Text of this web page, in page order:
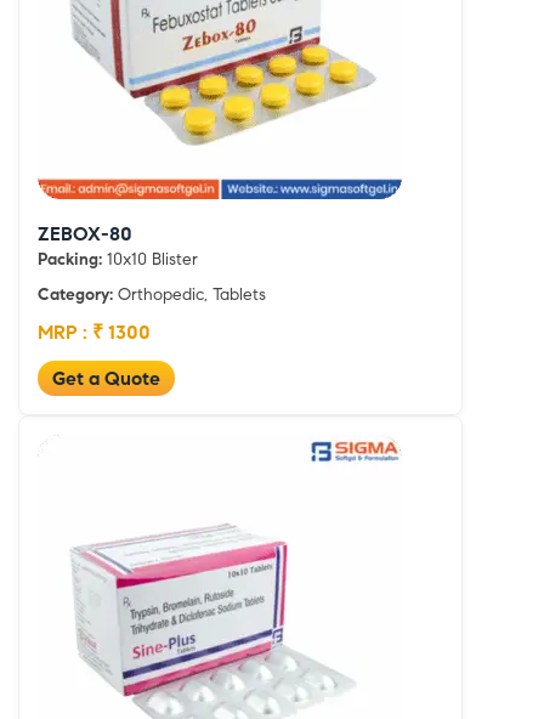
ZEBOX-80
Packing: 10x10 Blister
Category: Orthopedic, Tablets
MRP : ₹ 1300
Get a Quote